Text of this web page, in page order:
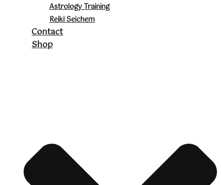
Astrology Training
Reiki Seichem
Contact
Shop